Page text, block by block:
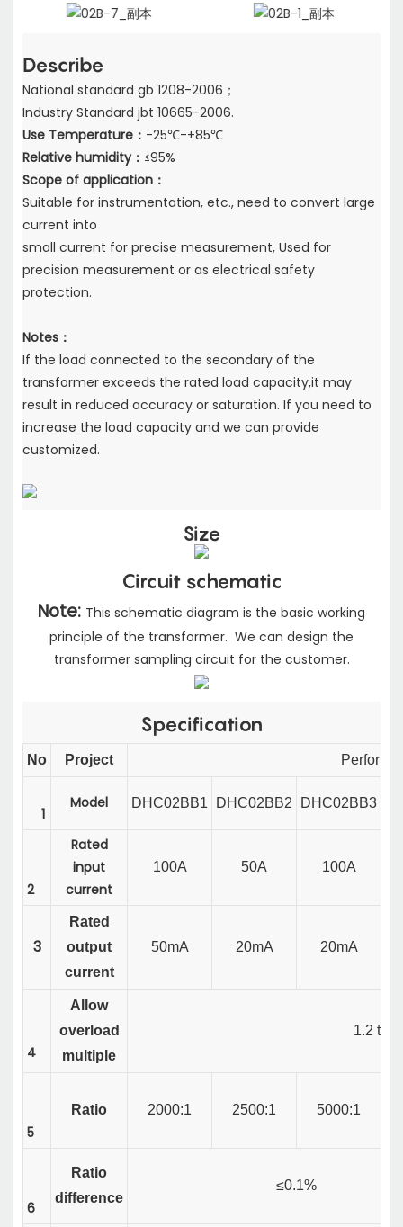
Describe
National standard gb 1208-2006；
Industry Standard jbt 10665-2006.
Use Temperature： -25℃-+85℃
Relative humidity： ≤95%
Scope of application：
Suitable for instrumentation, etc., need to convert large
current into
small current for precise measurement, Used for
precision measurement or as electrical safety
protection.
Notes：
If the load connected to the secondary of the
transformer exceeds the rated load capacity,it may
result in reduced accuracy or saturation. If you need to
increase the load capacity and we can provide
customized.
Size
Circuit schematic
Note: This schematic diagram is the basic working
principle of the transformer. We can design the
transformer sampling circuit for the customer.
Specification
No Project
1
Model DHC02BB1 DHC02BB2 DHC02BB3
2
Rated
input
current
100A 50A 100A
3
Rated
output
current
50mA 20mA 20mA
4
Allow
overload
multiple
1.2
5
Ratio 2000:1 2500:1 5000:1
6
Ratio
difference
≤0.1%